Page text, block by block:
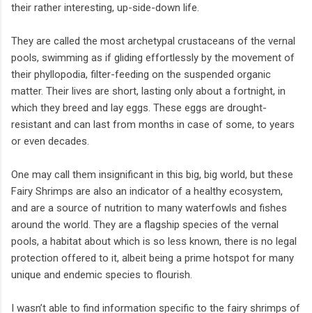
their rather interesting, up-side-down life.
They are called the most archetypal crustaceans of the vernal
pools, swimming as if gliding effortlessly by the movement of
their phyllopodia, filter-feeding on the suspended organic
matter. Their lives are short, lasting only about a fortnight, in
which they breed and lay eggs. These eggs are drought-
resistant and can last from months in case of some, to years
or even decades.
One may call them insignificant in this big, big world, but these
Fairy Shrimps are also an indicator of a healthy ecosystem,
and are a source of nutrition to many waterfowls and fishes
around the world. They are a flagship species of the vernal
pools, a habitat about which is so less known, there is no legal
protection offered to it, albeit being a prime hotspot for many
unique and endemic species to flourish.
I wasn’t able to find information specific to the fairy shrimps of